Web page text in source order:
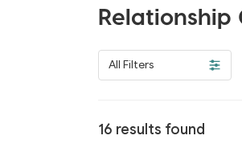
Relationship
All Filters
16 results found